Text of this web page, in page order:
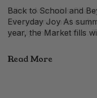
When Avocados
late summer and early
quietly shift in colour.
Read More